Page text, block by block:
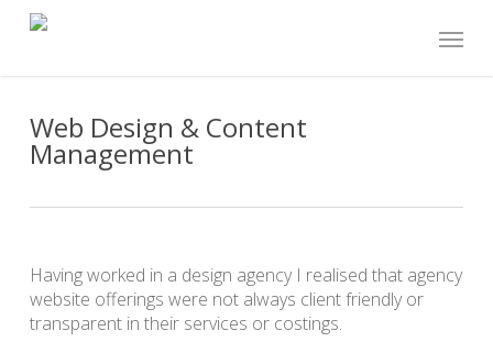
Menu
Web Design & Content
Management
Having worked in a design agency I realised that agency
website offerings were not always client friendly or
transparent in their services or costings.